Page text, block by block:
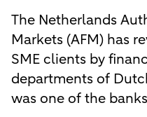
The Netherlands
Markets (AFM) has
SME clients by
departments of
was one of the